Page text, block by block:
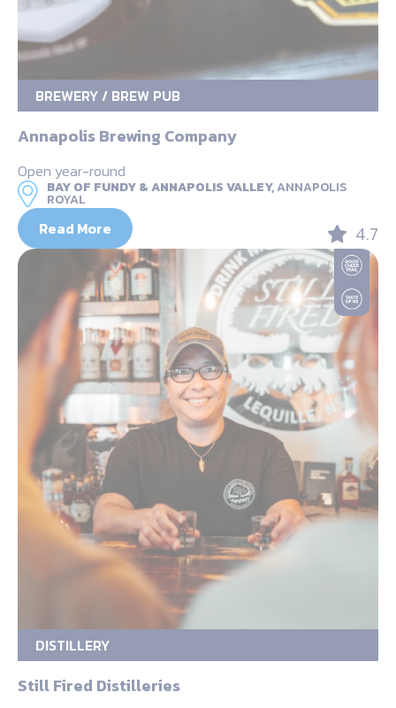
BREWERY / BREW PUB
Annapolis Brewing Company
Open year-round
BAY OF FUNDY & ANNAPOLIS VALLEY,ANNAPOLIS
ROYAL
Read More 4.7
DISTILLERY
Still Fired Distilleries